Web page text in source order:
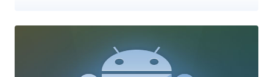
malicious attacks and take proactive measures to reduce threats
via automatic preventive traffic filters and a remote management